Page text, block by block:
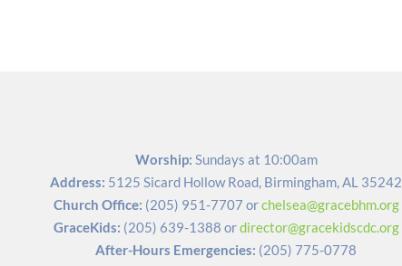
Worship: Sundays at 10:00am
Address: 5125 Sicard Hollow Road, Birmingham, AL 35242
Church Office: (205) 951-7707 or chelsea@gracebhm.org
GraceKids: (205) 639-1388 or director@gracekidscdc.org
After-Hours Emergencies: (205) 775-0778